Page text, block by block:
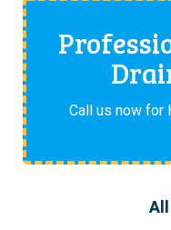
Call us now for